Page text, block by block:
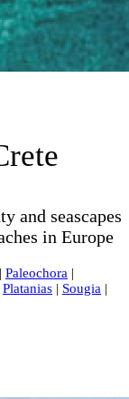
and seascapes
in Europe
| Paleochora |
Platanias | Sougia |